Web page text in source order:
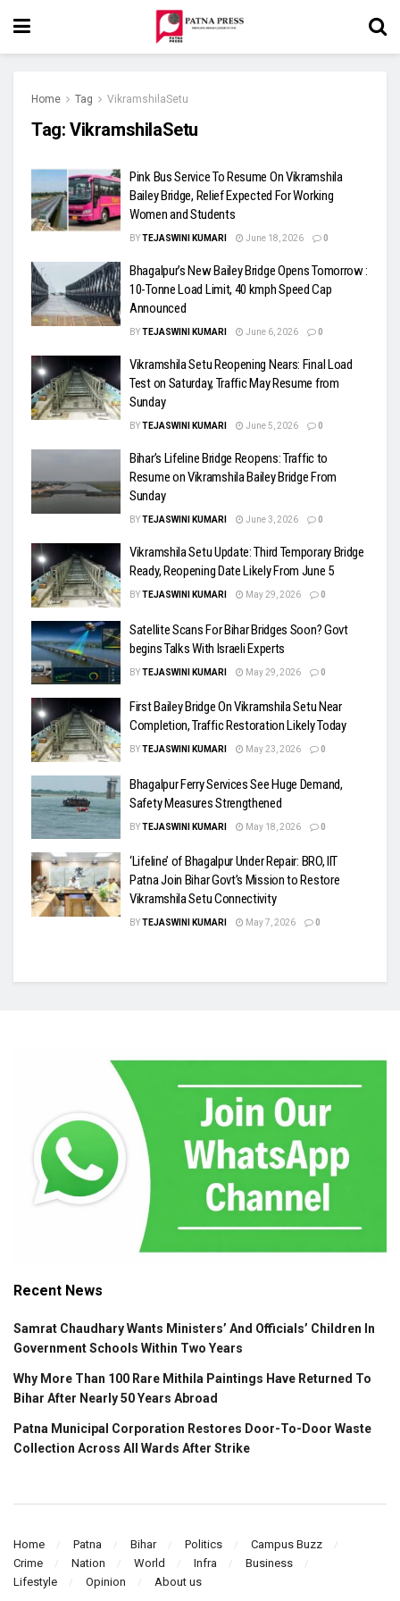
Home Tag VikramshilaSetu
Tag: VikramshilaSetu
Pink Bus Service To Resume On Vikramshila
Bailey Bridge, Relief Expected For Working
Women and Students
BYTEJASWINI KUMARI June 18, 2026 0
Bhagalpur’s New Bailey Bridge Opens Tomorrow :
10-Tonne Load Limit, 40 kmph Speed Cap
Announced
BYTEJASWINI KUMARI June 6, 2026 0
Vikramshila Setu Reopening Nears: Final Load
Test on Saturday, Traffic May Resume from
Sunday
BYTEJASWINI KUMARI June 5, 2026 0
Bihar’s Lifeline Bridge Reopens: Traffic to
Resume on Vikramshila Bailey Bridge From
Sunday
BYTEJASWINI KUMARI June 3, 2026 0
Vikramshila Setu Update: Third Temporary Bridge
Ready, Reopening Date Likely From June 5
BYTEJASWINI KUMARI May 29, 2026 0
Satellite Scans For Bihar Bridges Soon? Govt
begins Talks With Israeli Experts
BYTEJASWINI KUMARI May 29, 2026 0
First Bailey Bridge On Vikramshila Setu Near
Completion, Traffic Restoration Likely Today
BYTEJASWINI KUMARI May 23, 2026 0
Bhagalpur Ferry Services See Huge Demand,
Safety Measures Strengthened
BYTEJASWINI KUMARI May 18, 2026 0
‘Lifeline’ of Bhagalpur Under Repair: BRO, IIT
Patna Join Bihar Govt’s Mission to Restore
Vikramshila Setu Connectivity
BYTEJASWINI KUMARI May 7, 2026 0
Recent News
Samrat Chaudhary Wants Ministers’ And Officials’ Children In
Government Schools Within Two Years
Why More Than 100 Rare Mithila Paintings Have Returned To
Bihar After Nearly 50 Years Abroad
Patna Municipal Corporation Restores Door-To-Door Waste
Collection Across All Wards After Strike
Home Patna Bihar Politics
Campus Buzz
Crime
Nation World Infra
Business
Lifestyle
Opinion About us